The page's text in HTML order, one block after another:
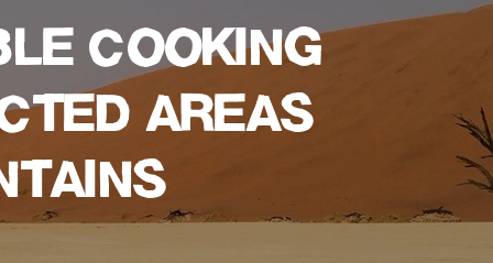
cooking
areas